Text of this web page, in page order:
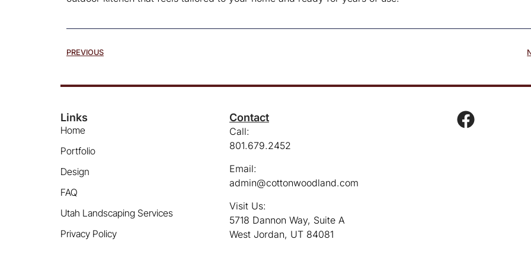
PREVIOUS
Links
Home
Portfolio
Design
FAQ
Utah Landscaping Services
Privacy Policy
Contact
Call:
801.679.2452
Email:
admin@cottonwoodland.com
Visit Us:
5718 Dannon Way, Suite A
West Jordan, UT 84081